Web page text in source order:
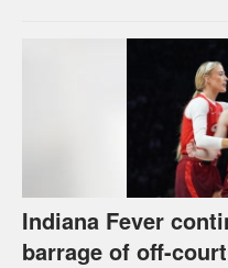
Indiana Fever
barrage of off-